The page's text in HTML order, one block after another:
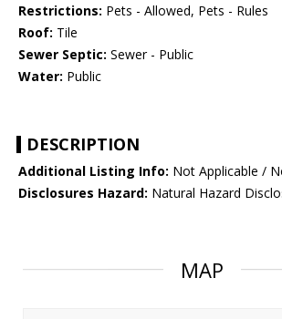
Restrictions: Pets - Allowed, Pets - Rules
Roof: Tile
Sewer Septic: Sewer - Public
Water: Public
DESCRIPTION
Additional Listing Info: Not Applicable /
Disclosures Hazard: Natural Hazard
MAP